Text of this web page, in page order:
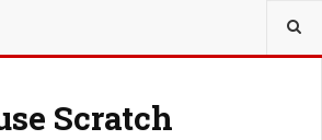
Scratch